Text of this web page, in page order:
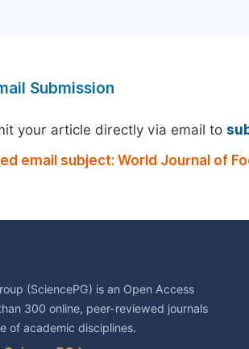
Submission
your article directly via email to
email subject: World Journal of
(SciencePG) is an Open Access
300 online, peer-reviewed journals
of academic disciplines.